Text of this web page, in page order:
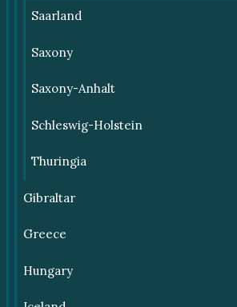
Saarland
Saxony
Saxony-Anhalt
Schleswig-Holstein
Thuringia
Gibraltar
Greece
Hungary